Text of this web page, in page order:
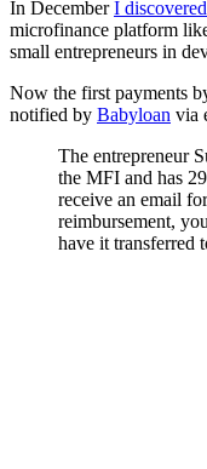
In DecemberI
microfinance platform
small entrepreneurs in
Now the first payments
notified by Babyloan via
The entrepreneur
the MFI and has
receive an email
reimbursement,
have it transferred